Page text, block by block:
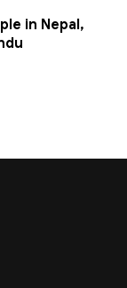
in Nepal,